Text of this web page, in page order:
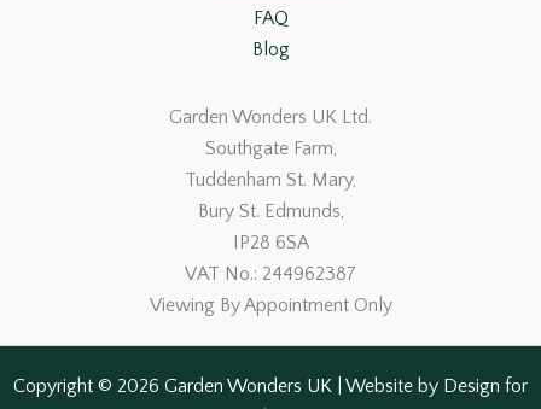
FAQ
Blog
Garden Wonders UK Ltd.
Southgate Farm,
Tuddenham St. Mary,
Bury St. Edmunds,
IP28 6SA
VAT No.: 244962387
Viewing By Appointment Only
Copyright © 2026 Garden Wonders UK | Website by Design for